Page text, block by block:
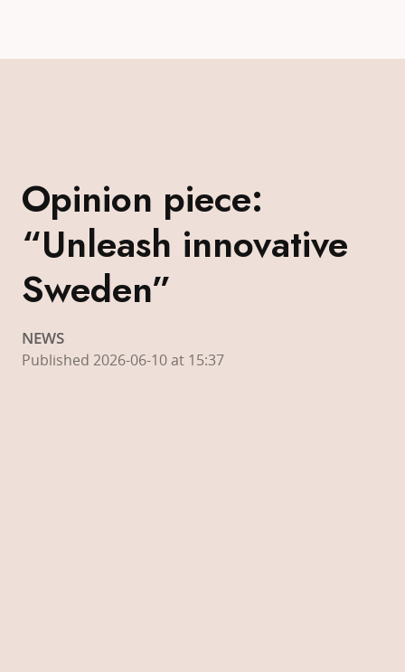
Opinion piece:
“Unleash innovative
Sweden”
NEWS
Published 2026-06-10 at 15:37